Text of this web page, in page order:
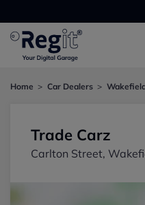
Home Car Dealers
Trade Carz
Carlton Street,